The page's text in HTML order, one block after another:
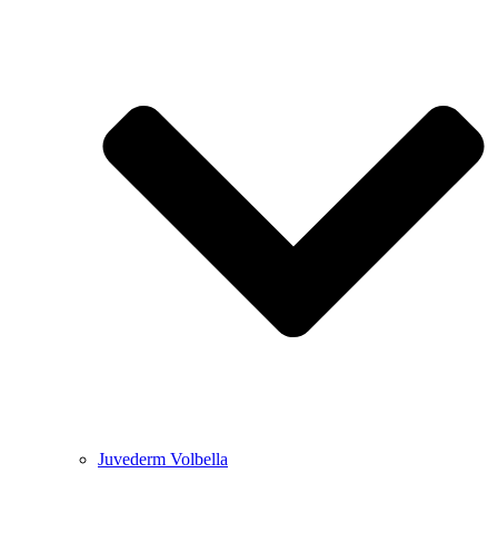
Juvederm Volbella